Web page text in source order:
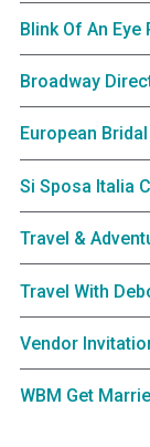
Blink Of An
Broadway
European
Si Sposa Italia
Travel &
Travel With
Vendor
WBM Get